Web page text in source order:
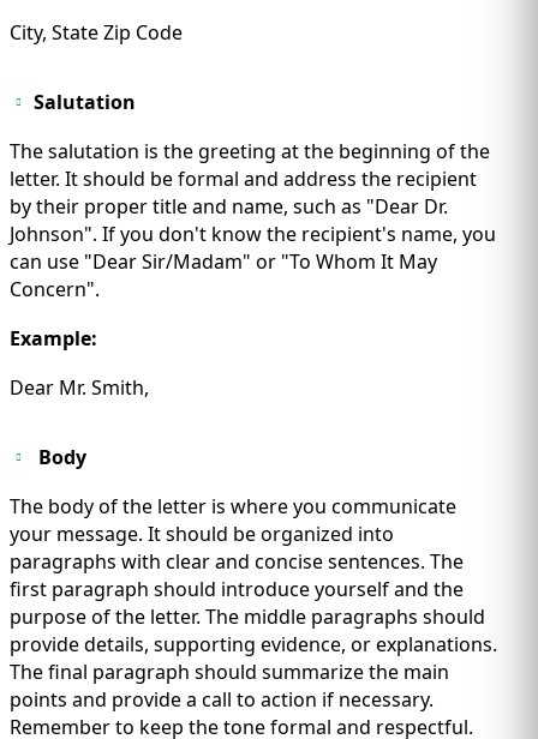
City, State Zip Code
Salutation
The salutation is the greeting at the beginning of the
letter. It should be formal and address the recipient
by their proper title and name, such as "Dear Dr.
Johnson". If you don't know the recipient's name, you
can use "Dear Sir/Madam" or "To Whom It May
Concern".
Example:
Dear Mr. Smith,
Body
The body of the letter is where you communicate
your message. It should be organized into
paragraphs with clear and concise sentences. The
first paragraph should introduce yourself and the
purpose of the letter. The middle paragraphs should
provide details, supporting evidence, or explanations.
The final paragraph should summarize the main
points and provide a call to action if necessary.
Remember to keep the tone formal and respectful.